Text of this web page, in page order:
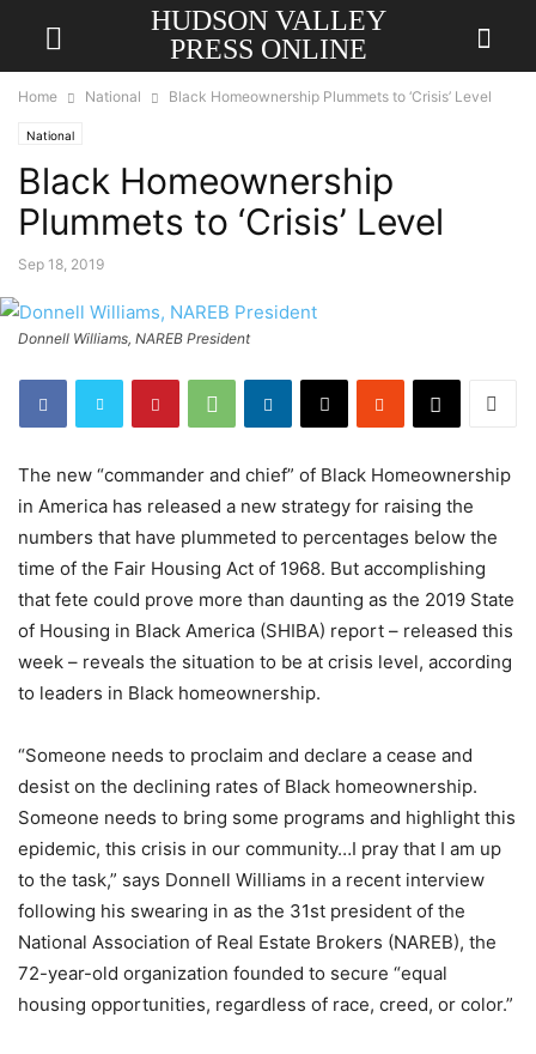
HUDSON VALLEY
PRESS ONLINE
Home National Black Homeownership Plummets to ‘Crisis’ Level
National
Black Homeownership
Plummets to ‘Crisis’ Level
Sep 18, 2019
Donnell Williams, NAREB President
The new “commander and chief” of Black Homeownership
in America has released a new strategy for raising the
numbers that have plummeted to percentages below the
time of the Fair Housing Act of 1968. But accomplishing
that fete could prove more than daunting as the 2019 State
of Housing in Black America (SHIBA) report – released this
week – reveals the situation to be at crisis level, according
to leaders in Black homeownership.
“Someone needs to proclaim and declare a cease and
desist on the declining rates of Black homeownership.
Someone needs to bring some programs and highlight this
epidemic, this crisis in our community…I pray that I am up
to the task,” says Donnell Williams in a recent interview
following his swearing in as the 31st president of the
National Association of Real Estate Brokers (NAREB), the
72-year-old organization founded to secure “equal
housing opportunities, regardless of race, creed, or color.”